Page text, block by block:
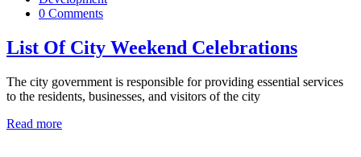
0 Comments
List Of City Weekend Celebrations
The city government is responsible for providing essential services
to the residents, businesses, and visitors of the city
Read more